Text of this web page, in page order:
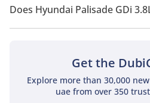
Does Hyundai Palisade GDi
No, Hyundai Palisade GDi 3.8L
Get the
Explore more than 30,000
uae from over 350